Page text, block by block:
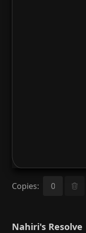
Copies:
Nahiri's Resolve